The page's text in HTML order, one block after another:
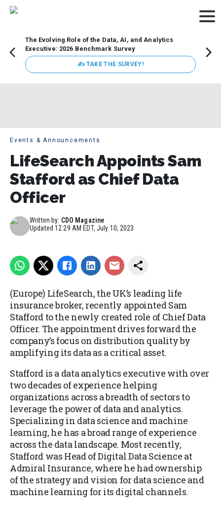
The Evolving Role of the Data, AI, and Analytics
Executive: 2026 Benchmark Survey
✍ TAKE THE SURVEY!
Events & Announcements
LifeSearch Appoints Sam
Stafford as Chief Data
Officer
Written by: CDO Magazine
Updated12:29 AM EDT, July 10, 2023
(Europe) LifeSearch, the UK’s leading life
insurance broker, recently appointed Sam
Stafford to the newly created role of Chief Data
Officer. The appointment drives forward the
company’s focus on distribution quality by
amplifying its data as a critical asset.
Stafford is a data analytics executive with over
two decades of experience helping
organizations across a breadth of sectors to
leverage the power of data and analytics.
Specializing in data science and machine
learning, he has a broad range of experience
across the data landscape. Most recently,
Stafford was Head of Digital Data Science at
Admiral Insurance, where he had ownership
of the strategy and vision for data science and
machine learning for its digital channels.